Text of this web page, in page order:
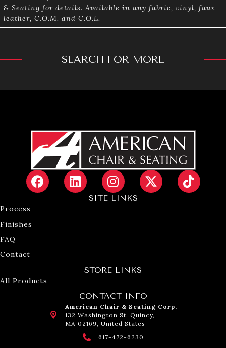
& Seating for details. Available in any fabric, vinyl, faux
leather, C.O.M. and C.O.L.
SEARCH FOR MORE
SITE LINKS
Process
Finishes
FAQ
Contact
STORE LINKS
All Products
CONTACT INFO
American Chair & Seating Corp.
132 Washington St, Quincy,
MA 02169, United States
617-472-6230